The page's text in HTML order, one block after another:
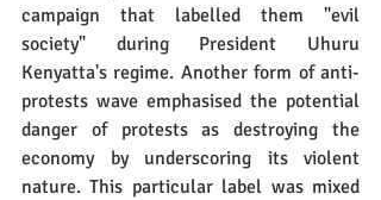
campaign that labelled them "evil
society" during President Uhuru
Kenyatta's regime. Another form of anti-
protests wave emphasised the potential
danger of protests as destroying the
economy by underscoring its violent
nature. This particular label was mixed